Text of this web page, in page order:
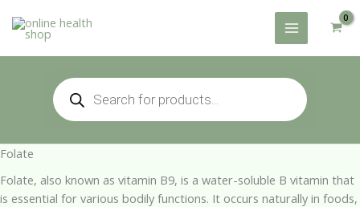
Products
search
Folate
Folate, also known as vitamin B9, is a water-soluble B vitamin that
is essential for various bodily functions. It occurs naturally in foods,